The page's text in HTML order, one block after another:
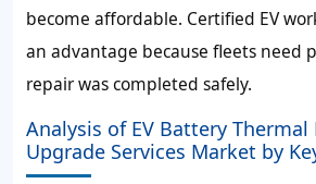
become affordable. Certified EV
an advantage because fleets need
repair was completed safely.
Analysis of EV Battery
Upgrade Services Market by